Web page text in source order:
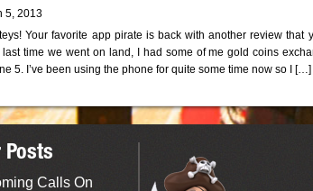
5, 2013
Your favorite app pirate is back with another review that
last time we went on land, I had some of me gold coins
5. I’ve been using the phone for quite some time now so I […]
Posts
Calls On